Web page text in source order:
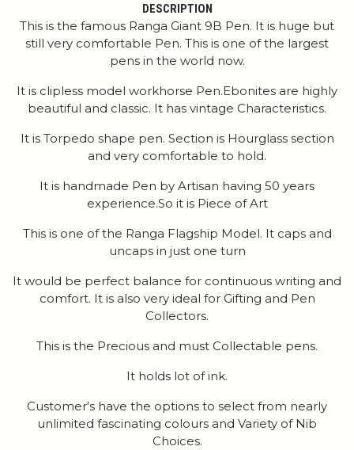
DESCRIPTION
This is the famous Ranga Giant 9B Pen. It is huge but
still very comfortable Pen. This is one of the largest
pens in the world now.
It is clipless model workhorse Pen.Ebonites are highly
beautiful and classic. It has vintage Characteristics.
It is Torpedo shape pen. Section is Hourglass section
and very comfortable to hold.
It is handmade Pen by Artisan having 50 years
experience.So it is Piece of Art
This is one of the Ranga Flagship Model. It caps and
uncaps in just one turn
It would be perfect balance for continuous writing and
comfort. It is also very ideal for Gifting and Pen
Collectors.
This is the Precious and must Collectable pens.
It holds lot of ink.
Customer's have the options to select from nearly
unlimited fascinating colours and Variety of Nib
Choices.